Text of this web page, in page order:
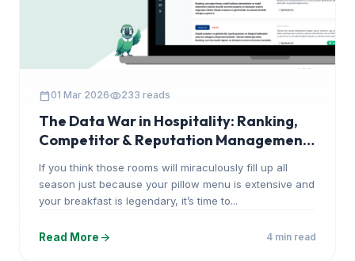
calendar_today01 Mar 2026visibility233 reads
The Data War in Hospitality: Ranking,
Competitor & Reputation Management
If you think those rooms will miraculously fill up all
season just because your pillow menu is extensive and
your breakfast is legendary, it’s time to...
Read More arrow_forward 4 min read